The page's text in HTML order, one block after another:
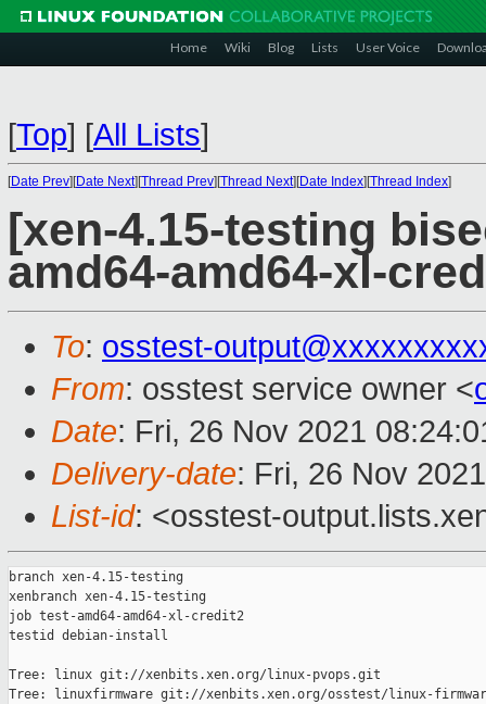
Home Wiki Blog Lists User Voice
[Top] [All Lists]
[Date Prev][Date Next][Thread Prev][Thread Next][Date Index][Thread Index]
[xen-4.15-testing
amd64-amd64-xl-
To: osstest-
From: osstest service owner <
Date: Fri, 26 Nov 2021
Delivery-date: Fri, 26 Nov
List-id: <osstest-
branch xen-4.15-testing
xenbranch xen-4.15-testing
job test-amd64-amd64-xl-credit2
testid debian-install
Tree: linux git://xenbits.xen.org/linux-pvops.git
Tree: linuxfirmware git://xenbits.xen.org/osstest/linux-